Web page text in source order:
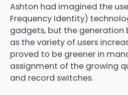
Ashton had imagined the
Frequency Identity)
gadgets, but the
as the variety of users
proved to be greener in
assignment of the growing
and record switches.